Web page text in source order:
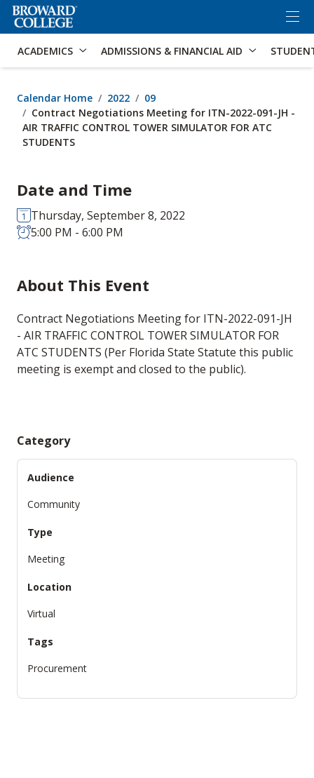
Accessibility Options: Skip to Search
ACADEMICS ADMISSIONS & FINANCIAL AID
Calendar Home 2022
09
Contract Negotiations Meeting for ITN-2022-091-JH -
AIR TRAFFIC CONTROL TOWER SIMULATOR FOR ATC
STUDENTS
Date and Time
Thursday, September 8, 2022
5:00 PM - 6:00 PM
About This Event
Contract Negotiations Meeting for ITN-2022-091-JH
- AIR TRAFFIC CONTROL TOWER SIMULATOR FOR
ATC STUDENTS (Per Florida State Statute this public
meeting is exempt and closed to the public).
Category
Audience
Community
Type
Meeting
Location
Virtual
Tags
Procurement